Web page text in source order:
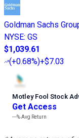
Goldman Sachs
NYSE: GS
$1,039.61
(+0.68%)+$7.03
Motley Fool Stock
Get Access
---%Avg Return